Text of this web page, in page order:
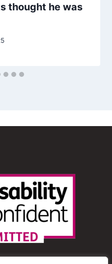
thought he was